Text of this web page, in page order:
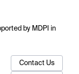
by MDPI in
Contact Us